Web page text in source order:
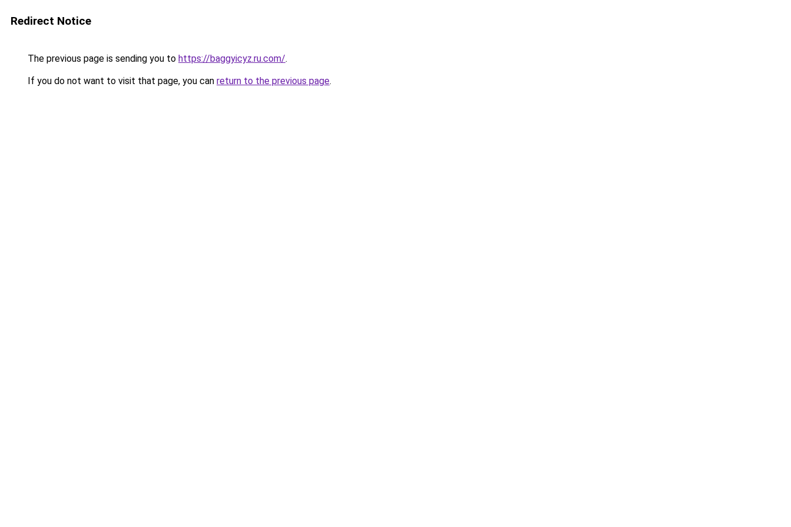
Redirect Notice
The previous page is sending you to https://baggyicyz.ru.com/.
If you do not want to visit that page, you can return to the previous page.